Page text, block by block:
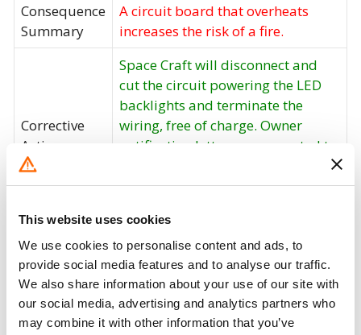
This website uses cookies
We use cookies to personalise content and ads, to
provide social media features and to analyse our traffic.
We also share information about your use of our site with
our social media, advertising and analytics partners who
may combine it with other information that you’ve
Consequence
Summary
A circuit board that overheats
increases the risk of a fire.
Corrective
Action
Space Craft will disconnect and
cut the circuit powering the LED
backlights and terminate the
wiring, free of charge. Owner
notification letters are expected to
may contact Space Craft customer
Recall Code
24E-028
Potentially
Affected
1
Fire Risk